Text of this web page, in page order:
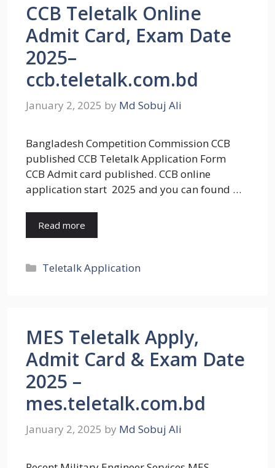
CCB Teletalk Online
Admit Card, Exam Date
2025–
ccb.teletalk.com.bd
January 2, 2025 by Md Sobuj Ali
Bangladesh Competition Commission CCB
published CCB Teletalk Application Form
CCB Admit card published. CCB online
application start 2025 and you can found …
Read more
Categories
Teletalk Application
MES Teletalk Apply,
Admit Card & Exam Date
2025 –
mes.teletalk.com.bd
January 2, 2025 by Md Sobuj Ali